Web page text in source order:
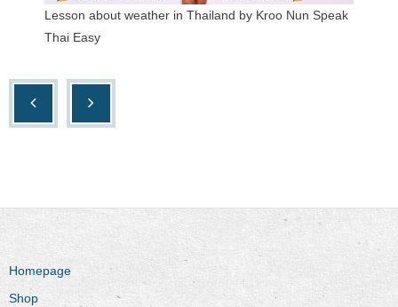
Lesson about weather in Thailand by Kroo Nun Speak
Thai Easy
Homepage
Shop